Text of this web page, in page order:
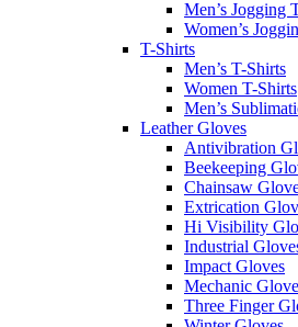
Men’s Jogging
Women’s
T-Shirts
Men’s T-Shirts
Women T-Shirts
Men’s
Leather Gloves
Antivibration
Beekeeping
Chainsaw
Extrication
Hi Visibility
Industrial
Impact Gloves
Mechanic
Three Finger